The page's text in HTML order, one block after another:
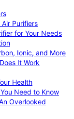
Purifiers
for Your Needs
Ionic, and More
It Work
Health
Need to Know
Overlooked